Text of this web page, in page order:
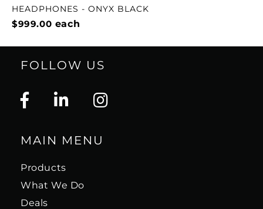
HEADPHONES - ONYX BLACK
$999.00 each
FOLLOW US
MAIN MENU
Products
What We Do
Deals